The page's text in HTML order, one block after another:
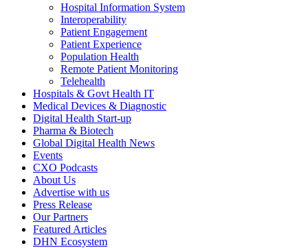
Hospital Information System
Interoperability
Patient Engagement
Patient Experience
Population Health
Remote Patient Monitoring
Telehealth
Hospitals & Govt Health IT
Medical Devices & Diagnostic
Digital Health Start-up
Pharma & Biotech
Global Digital Health News
Events
CXO Podcasts
About Us
Advertise with us
Press Release
Our Partners
Featured Articles
DHN Ecosystem